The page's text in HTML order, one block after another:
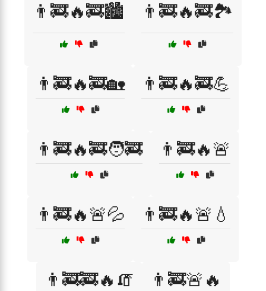
👨‍🚒🔥🚒🏙️ 👨‍🚒🔥🚒🏞️
👨‍🚒🔥🚒🏡 👨‍🚒🔥🚒💪
👨‍🚒🔥🚒🧑‍🚒 👨‍🚒🔥🚨
👨‍🚒🔥🚨💦 👨‍🚒🔥🚨💧
👨‍🚒🚒🔥🧯 👨‍🚒🚨🔥